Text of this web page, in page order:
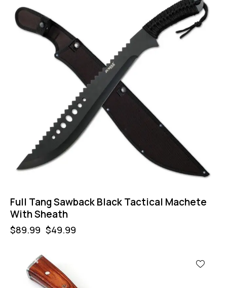
Full Tang Sawback Black Tactical Machete
With Sheath
$89.99 $49.99
-53%